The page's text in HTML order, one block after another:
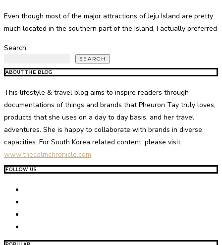
Even though most of the major attractions of Jeju Island are pretty
much located in the southern part of the island, I actually preferred
Search
SEARCH
ABOUT THE BLOG
This lifestyle & travel blog aims to inspire readers through
documentations of things and brands that Pheuron Tay truly loves,
products that she uses on a day to day basis, and her travel
adventures. She is happy to collaborate with brands in diverse
capacities. For South Korea related content, please visit
www.thecalmchronicle.com
FOLLOW US